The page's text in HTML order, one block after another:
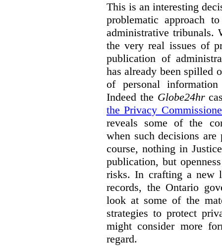
This is an interesting
problematic approach
administrative tribunals.
the very real issues of
publication of
has already been spilled
of personal
Indeed the Globe24hr
the Privacy
reveals some of the
when such decisions
course, nothing in
publication, but
risks. In crafting a new
records, the Ontario
look at some of the
strategies to protect
might consider more
regard.